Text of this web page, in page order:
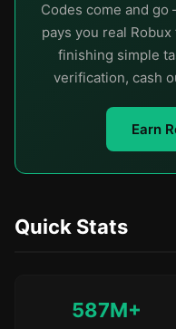
Codes come and
pays you real
finishing simple
verification, cash
Earn
Quick Stats
587M+